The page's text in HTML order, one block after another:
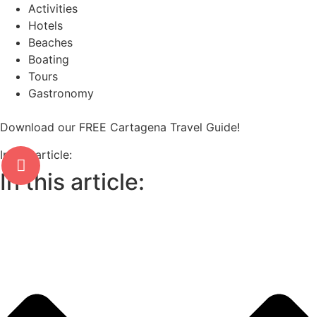
Activities
Hotels
Beaches
Boating
Tours
Gastronomy
Download our FREE Cartagena Travel Guide!
In this article:
In this article: